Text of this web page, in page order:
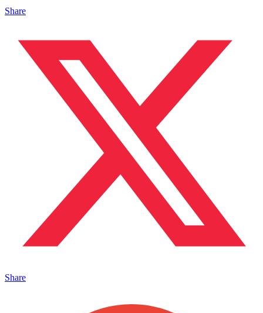
Share
Share